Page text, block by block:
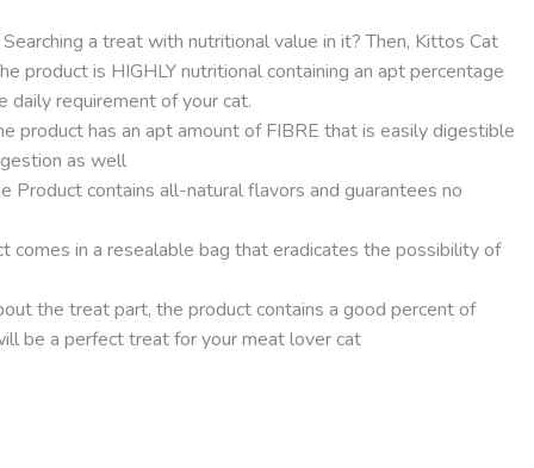
a treat with nutritional value in it? Then, Kittos Cat
product is HIGHLY nutritional containing an apt percentage
daily requirement of your cat.
product has an apt amount of FIBRE that is easily digestible
as well
Product contains all-natural flavors and guarantees no
comes in a resealable bag that eradicates the possibility of
the treat part, the product contains a good percent of
be a perfect treat for your meat lover cat